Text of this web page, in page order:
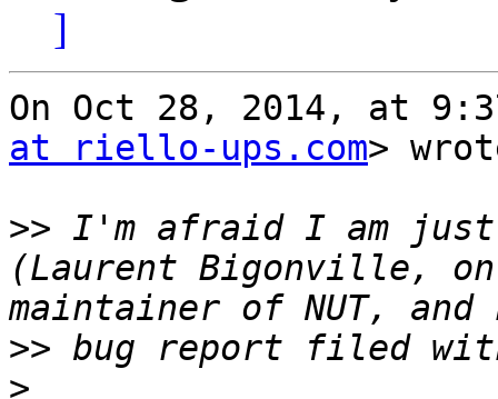
]
On Oct 28, 2014, at
at riello-ups.com>
>> I'm afraid I am just
(Laurent Bigonville,
>>
>